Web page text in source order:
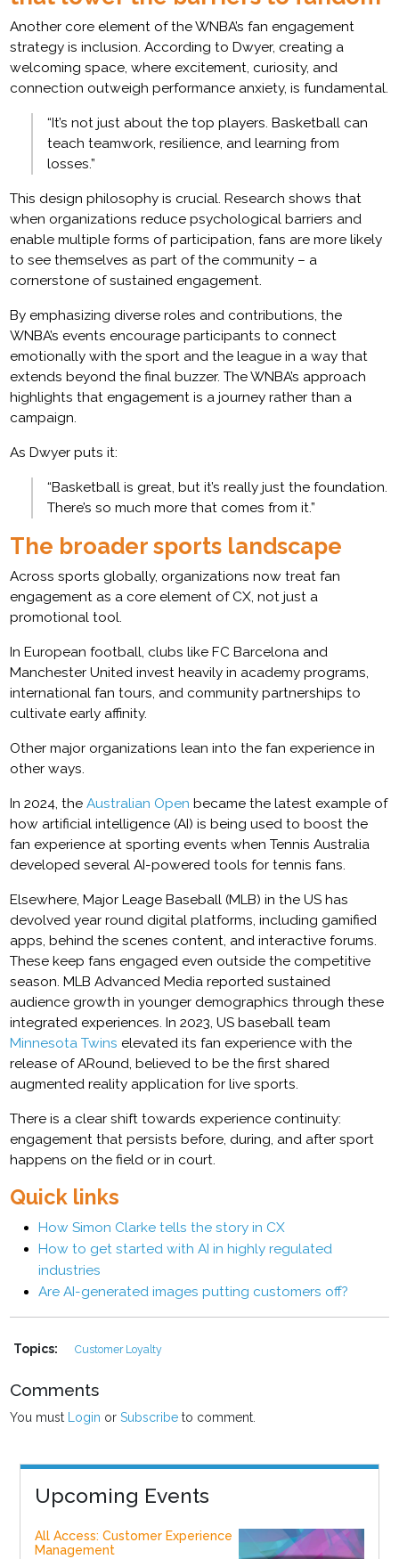
Another core element of the WNBA’s fan engagement
strategy is inclusion. According to Dwyer, creating a
welcoming space, where excitement, curiosity, and
connection outweigh performance anxiety, is fundamental.
“It’s not just about the top players. Basketball can
teach teamwork, resilience, and learning from
losses.”
This design philosophy is crucial. Research shows that
when organizations reduce psychological barriers and
enable multiple forms of participation, fans are more likely
to see themselves as part of the community – a
cornerstone of sustained engagement.
By emphasizing diverse roles and contributions, the
WNBA’s events encourage participants to connect
emotionally with the sport and the league in a way that
extends beyond the final buzzer. The WNBA’s approach
highlights that engagement is a journey rather than a
campaign.
As Dwyer puts it:
“Basketball is great, but it’s really just the foundation.
There’s so much more that comes from it.”
The broader sports landscape
Across sports globally, organizations now treat fan
engagement as a core element of CX, not just a
promotional tool.
In European football, clubs like FC Barcelona and
Manchester United invest heavily in academy programs,
international fan tours, and community partnerships to
cultivate early affinity.
Other major organizations lean into the fan experience in
other ways.
In 2024, theAustralian Open became the latest example of
how artificial intelligence (AI) is being used to boost the
fan experience at sporting events when Tennis Australia
developed several AI-powered tools for tennis fans.
Elsewhere, Major Leage Baseball (MLB) in the US has
devolved year round digital platforms, including gamified
apps, behind the scenes content, and interactive forums.
These keep fans engaged even outside the competitive
season. MLB Advanced Media reported sustained
audience growth in younger demographics through these
integrated experiences. In 2023, US baseball team
Minnesota Twins elevated its fan experience with the
release of ARound, believed to be the first shared
augmented reality application for live sports.
There is a clear shift towards experience continuity:
engagement that persists before, during, and after sport
happens on the field or in court.
Quick links
How Simon Clarke tells the story in CX
How to get started with AI in highly regulated
industries
Are AI-generated images putting customers off?
Topics: Customer Loyalty
Comments
You must Login orSubscribe to comment.
Upcoming Events
All Access: Customer Experience
Management